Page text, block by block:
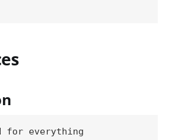
for everything